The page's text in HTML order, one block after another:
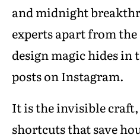
and midnight
experts apart from
design magic hides in
posts on Instagram.
It is the invisible
shortcuts that save